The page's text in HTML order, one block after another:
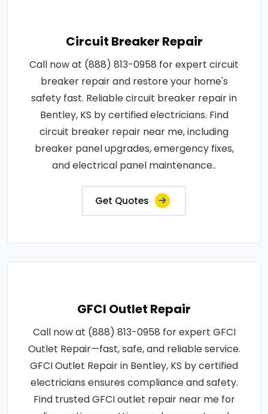
Circuit Breaker Repair
Call now at (888) 813-0958 for expert circuit
breaker repair and restore your home's
safety fast. Reliable circuit breaker repair in
Bentley, KS by certified electricians. Find
circuit breaker repair near me, including
breaker panel upgrades, emergency fixes,
and electrical panel maintenance..
Get Quotes
GFCI Outlet Repair
Call now at (888) 813-0958 for expert GFCI
Outlet Repair—fast, safe, and reliable service.
GFCI Outlet Repair in Bentley, KS by certified
electricians ensures compliance and safety.
Find trusted GFCI outlet repair near me for